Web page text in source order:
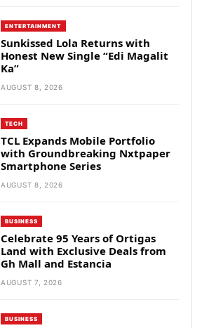
ENTERTAINMENT
Sunkissed Lola Returns with
Honest New Single “Edi Magalit
Ka”
AUGUST 8, 2026
TECH
TCL Expands Mobile Portfolio
with Groundbreaking Nxtpaper
Smartphone Series
AUGUST 8, 2026
BUSINESS
Celebrate 95 Years of Ortigas
Land with Exclusive Deals from
Gh Mall and Estancia
AUGUST 7, 2026
BUSINESS